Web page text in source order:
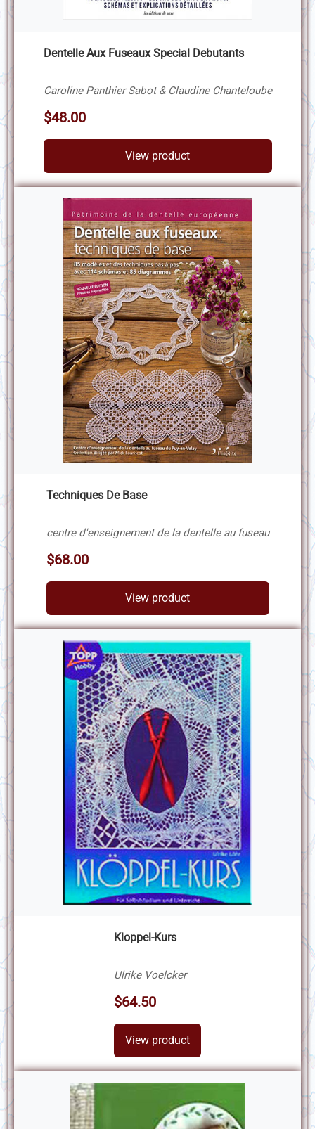
Dentelle Aux Fuseaux Special Debutants
Caroline Panthier Sabot & Claudine Chanteloube
$48.00
View product
Techniques De Base
centre d'enseignement de la dentelle au fuseau
$68.00
View product
Kloppel-Kurs
Ulrike Voelcker
$64.50
View product